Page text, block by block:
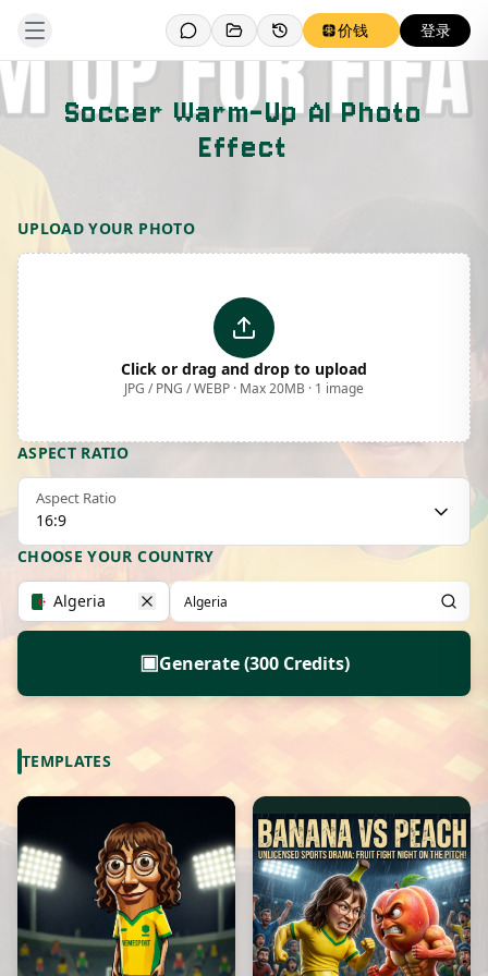
价钱 登录
Soccer Warm-Up AI Photo
Effect
Template Preview
UPLOAD YOUR PHOTO
Click or drag and drop to upload
JPG / PNG / WEBP · Max 20MB · 1 image
ASPECT RATIO
Aspect Ratio
16:9
CHOOSE YOUR COUNTRY
Algeria
▣Generate (300 Credits)
TEMPLATES